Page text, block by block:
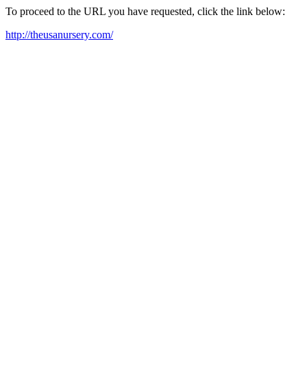
To proceed to the URL you have requested, click the link below:
http://theusanursery.com/